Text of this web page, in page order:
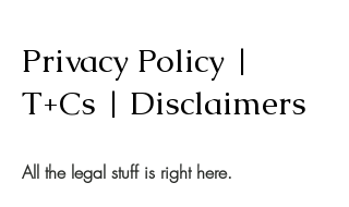
Privacy Policy |
T+Cs | Disclaimers
All the legal stuff is right here.